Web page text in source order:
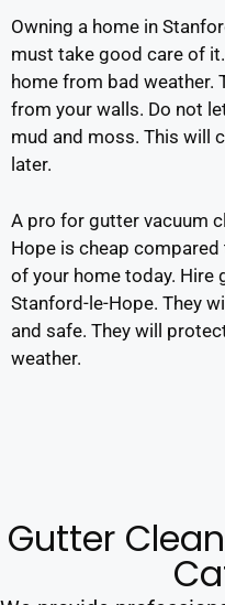
Owning a home in
must take good care of
home from bad weather.
from your walls. Do not
mud and moss. This will
later.
A pro for gutter vacuum
Hope is cheap
of your home today. Hire
Stanford-le-Hope. They
and safe. They will
weather.
Gutter